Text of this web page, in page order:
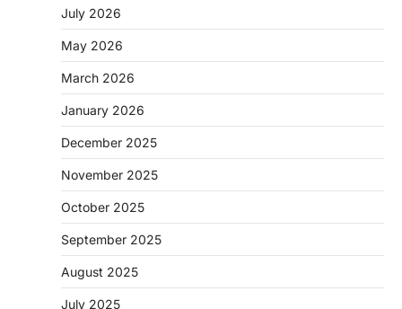
July 2026
May 2026
March 2026
January 2026
December 2025
November 2025
October 2025
September 2025
August 2025
July 2025